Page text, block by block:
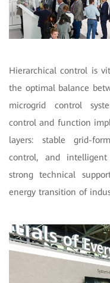
Hierarchical control is
the optimal balance
microgrid control
control and function
layers: stable grid-
control, and
strong technical
energy transition of